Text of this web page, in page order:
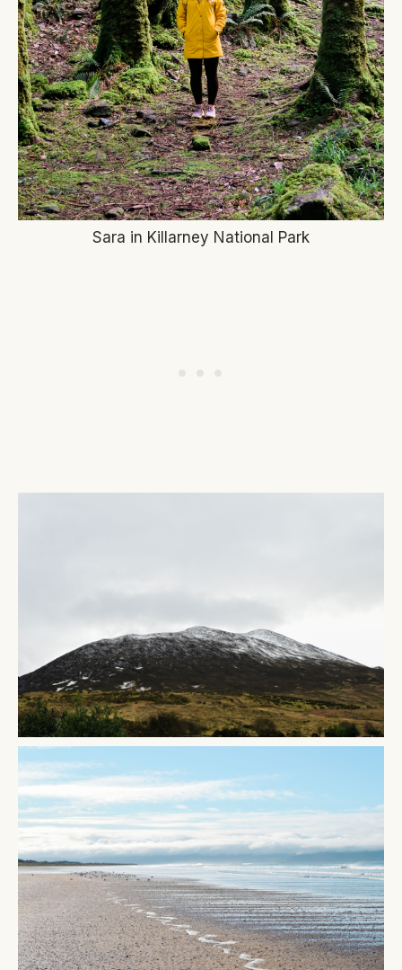
Sara in Killarney National Park